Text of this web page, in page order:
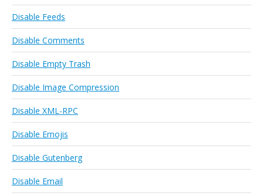
Disable Feeds
Disable Comments
Disable Empty Trash
Disable Image Compression
Disable XML-RPC
Disable Emojis
Disable Gutenberg
Disable Email